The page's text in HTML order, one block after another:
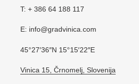
T: + 386 64 188 117
E: info@gradvinica.com
45°27′36″N 15°15′22″E
Vinica 15, Črnomelj, Slovenija